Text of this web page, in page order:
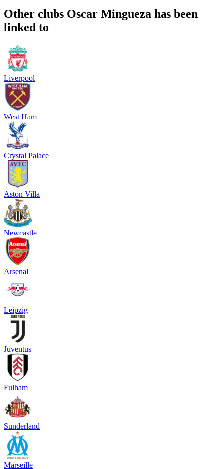
Other clubs Oscar Mingueza has been
linked to
Liverpool
West Ham
Crystal Palace
Aston Villa
Newcastle
Arsenal
Leipzig
Juventus
Fulham
Sunderland
Marseille